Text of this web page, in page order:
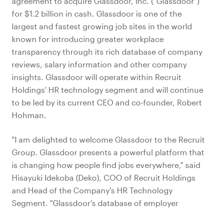
for $1.2 billion in cash. Glassdoor is one of the
largest and fastest growing job sites in the world
known for introducing greater workplace
transparency through its rich database of company
reviews, salary information and other company
insights. Glassdoor will operate within Recruit
Holdings' HR technology segment and will continue
to be led by its current CEO and co-founder, Robert
Hohman.
"I am delighted to welcome Glassdoor to the Recruit
Group. Glassdoor presents a powerful platform that
is changing how people find jobs everywhere," said
Hisayuki Idekoba (Deko), COO of Recruit Holdings
and Head of the Company's HR Technology
Segment. "Glassdoor's database of employer